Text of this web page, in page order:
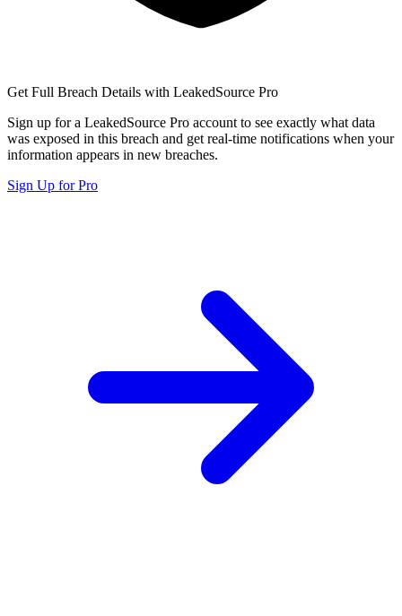
Get Full Breach Details with LeakedSource Pro
Sign up for a LeakedSource Pro account to see exactly what data
was exposed in this breach and get real-time notifications when your
information appears in new breaches.
Sign Up for Pro